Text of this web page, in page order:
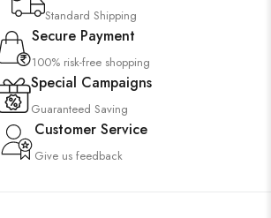
Standard Shipping
Secure Payment
100% risk-free shopping
Special Campaigns
Guaranteed Saving
Customer Service
Give us feedback